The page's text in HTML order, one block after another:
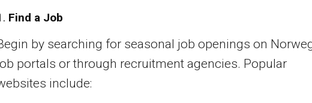
Find a Job
by searching for seasonal job openings on
portals or through recruitment agencies. Popular
include: